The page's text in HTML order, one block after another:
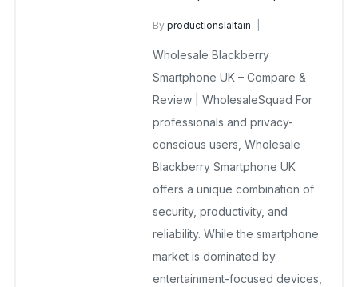
Byproductionslaltain
December 23, 2025
No Comments Yet
Wholesale Blackberry
Smartphone UK – Compare &
Review | WholesaleSquad For
professionals and privacy-
conscious users, Wholesale
Blackberry Smartphone UK
offers a unique combination of
security, productivity, and
reliability. While the smartphone
market is dominated by
entertainment-focused devices,